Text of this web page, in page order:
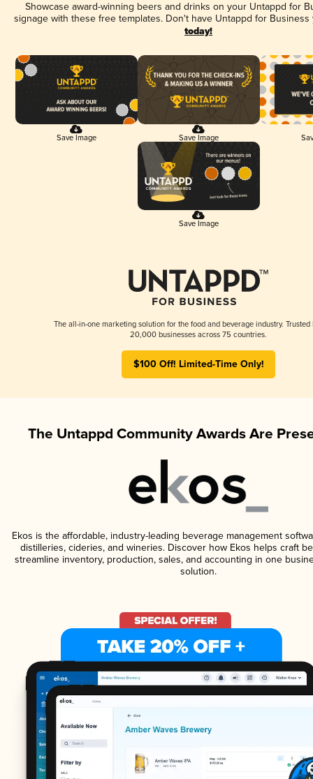
Showcase award-winning beers and drinks on your Untappd for
signage with these free templates. Don't have Untappd for
today!
Save Image Save Image
Save Image
The all-in-one marketing solution for the food and beverage industry. Trusted
20,000 businesses across 75 countries.
$100 Off! Limited-Time Only!
The Untappd Community Awards Are
Ekos is the affordable, industry-leading beverage management
distilleries, cideries, and wineries. Discover how Ekos helps craft
streamline inventory, production, sales, and accounting in one
solution.